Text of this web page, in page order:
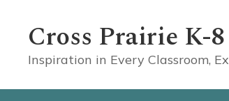
contentCross Prairie K-
Inspiration in Every Classroom,